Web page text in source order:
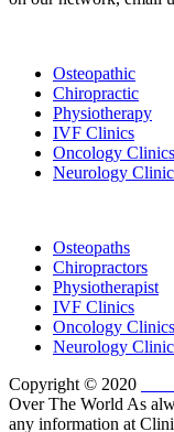
Osteopathic
Chiropractic
Physiotherapy
IVF Clinics
Oncology Clinics
Neurology
Osteopaths
Chiropractors
Physiotherapist
IVF Clinics
Oncology Clinics
Neurology
Copyright © 2020
Over The World As
any information at